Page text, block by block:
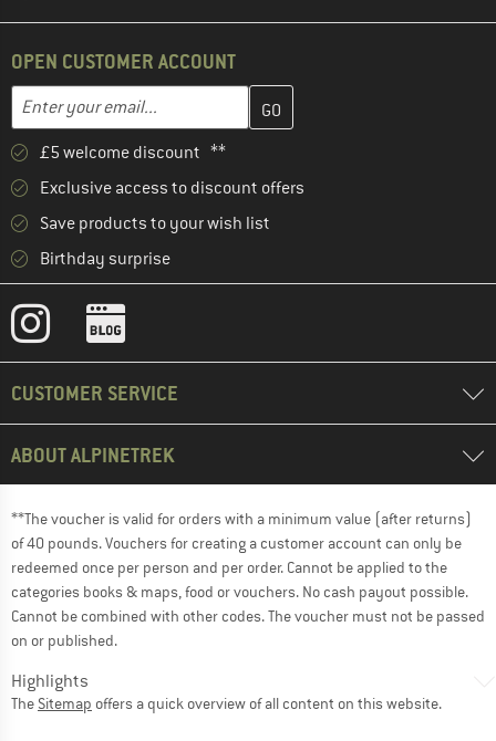
OPEN CUSTOMER ACCOUNT
Email address
Enter your email address here and create your customer
£5 welcome discount **
Exclusive access to discount offers
Save products to your wish list
Birthday surprise
CUSTOMER SERVICE
ABOUT ALPINETREK
**The voucher is valid for orders with a minimum value (after returns)
of 40 pounds. Vouchers for creating a customer account can only be
redeemed once per person and per order. Cannot be applied to the
categories books & maps, food or vouchers. No cash payout possible.
Cannot be combined with other codes. The voucher must not be passed
on or published.
Highlights
The Sitemap offers a quick overview of all content on this website.